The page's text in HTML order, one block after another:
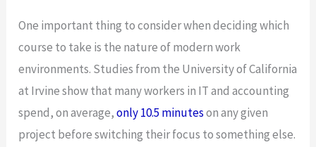
One important thing to consider when deciding which
course to take is the nature of modern work
environments. Studies from the University of California
at Irvine show that many workers in IT and accounting
spend, on average,only 10.5 minuteson any given
project before switching their focus to something else.